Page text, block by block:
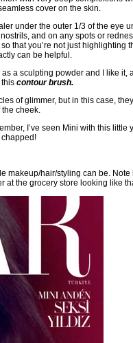
cover on the skin.
under the outer 1/3 of the eye
and on any spots or
that you’re not just highlighting
can be helpful.
a sculpting powder and I like it,
contour brush.
of glimmer, but in this case,
cheek.
I’ve seen Mini with this little
chapped!
makeup/hair/styling can be.
at the grocery store looking like